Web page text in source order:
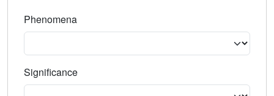
Phenomena
Significance